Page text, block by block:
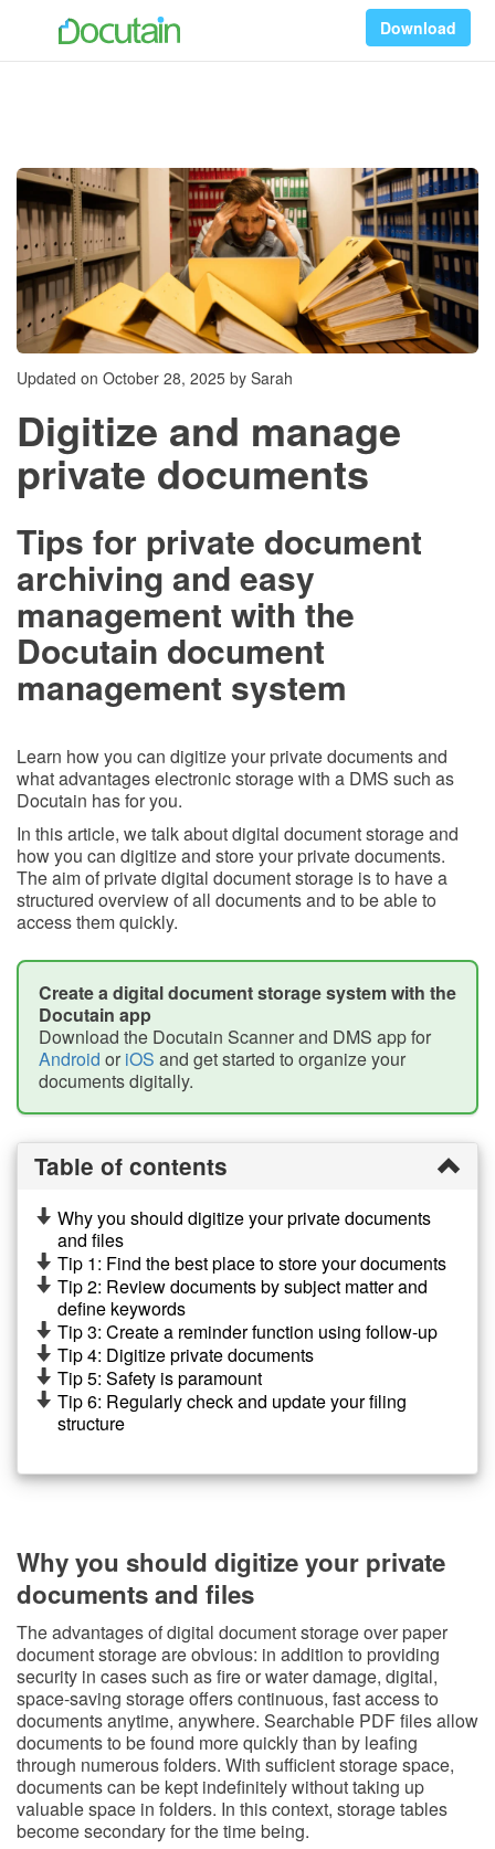
Download
Updated on October 28, 2025 by Sarah
Digitize and manage
private documents
Tips for private document
archiving and easy
management with the
Docutain document
management system
Learn how you can digitize your private documents and
what advantages electronic storage with a DMS such as
Docutain has for you.
In this article, we talk about digital document storage and
how you can digitize and store your private documents.
The aim of private digital document storage is to have a
structured overview of all documents and to be able to
access them quickly.
Create a digital document storage system with the
Docutain app
Download the Docutain Scanner and DMS app for
Android or iOS and get started to organize your
documents digitally.
Table of contents
Why you should digitize your private documents
and files
Tip 1: Find the best place to store your documents
Tip 2: Review documents by subject matter and
define keywords
Tip 3: Create a reminder function using follow-up
Tip 4: Digitize private documents
Tip 5: Safety is paramount
Tip 6: Regularly check and update your filing
structure
Why you should digitize your private
documents and files
The advantages of digital document storage over paper
document storage are obvious: in addition to providing
security in cases such as fire or water damage, digital,
space-saving storage offers continuous, fast access to
documents anytime, anywhere. Searchable PDF files allow
documents to be found more quickly than by leafing
through numerous folders. With sufficient storage space,
documents can be kept indefinitely without taking up
valuable space in folders. In this context, storage tables
become secondary for the time being.